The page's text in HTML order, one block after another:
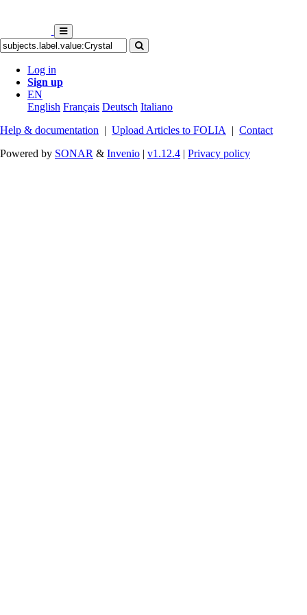
Log in
Sign up
EN
English Français Deutsch Italiano
Help & documentation | Upload Articles to FOLIA | Contact
Powered by SONAR & Invenio | v1.12.4 | Privacy policy